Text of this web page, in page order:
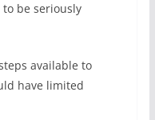
be seriously
available to
have limited